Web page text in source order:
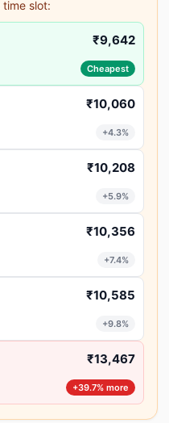
slot:
₹9,642
Cheapest
₹10,060
+4.3%
₹10,208
+5.9%
₹10,356
+7.4%
₹10,585
+9.8%
₹13,467
+39.7% more